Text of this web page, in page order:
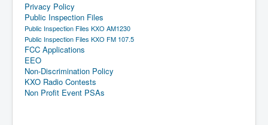
Privacy Policy
Public Inspection Files
Public Inspection Files KXO AM1230
Public Inspection Files KXO FM 107.5
FCC Applications
EEO
Non-Discrimination Policy
KXO Radio Contests
Non Profit Event PSAs